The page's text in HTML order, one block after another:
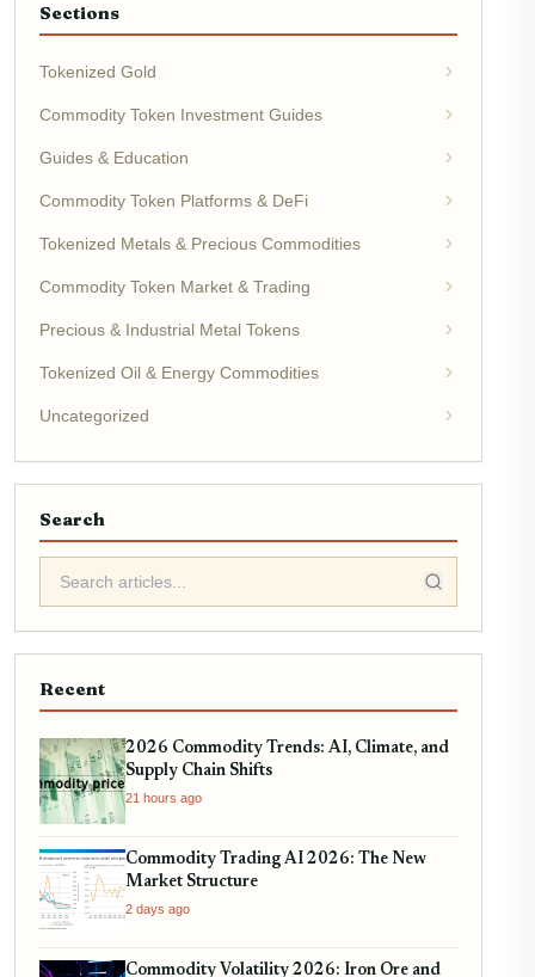
Sections
Tokenized Gold
Commodity Token Investment Guides
Guides & Education
Commodity Token Platforms & DeFi
Tokenized Metals & Precious Commodities
Commodity Token Market & Trading
Precious & Industrial Metal Tokens
Tokenized Oil & Energy Commodities
Uncategorized
Search
Recent
2026 Commodity Trends: AI, Climate, and
Supply Chain Shifts
21 hours ago
Commodity Trading AI 2026: The New
Market Structure
2 days ago
Commodity Volatility 2026: Iron Ore and